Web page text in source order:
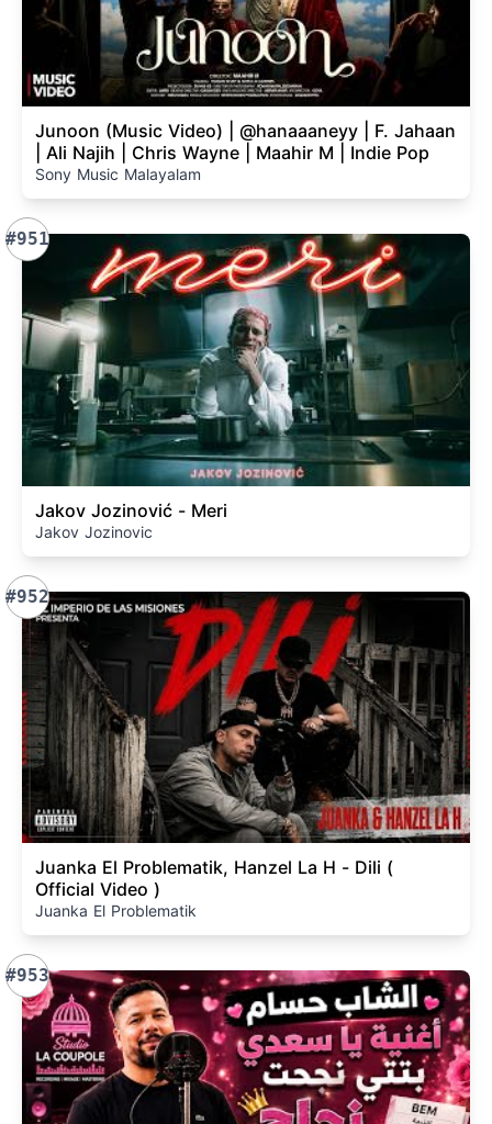
Junoon (Music Video) | @hanaaaneyy | F. Jahaan
| Ali Najih | Chris Wayne | Maahir M | Indie Pop
Sony Music Malayalam
#951
Jakov Jozinović - Meri
Jakov Jozinovic
#952
Juanka El Problematik, Hanzel La H - Dili (
Official Video )
Juanka El Problematik
#953